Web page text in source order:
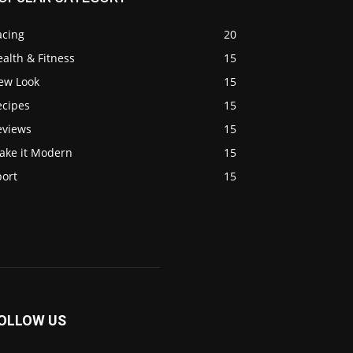
20
& Fitness
15
Look
15
15
15
it Modern
15
15
US